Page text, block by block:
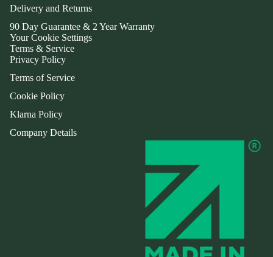
Delivery and Returns
90 Day Guarantee & 2 Year Warranty
Your Cookie Settings
Terms & Service
Privacy Policy
Terms of Service
Cookie Policy
Klarna Policy
Company Details